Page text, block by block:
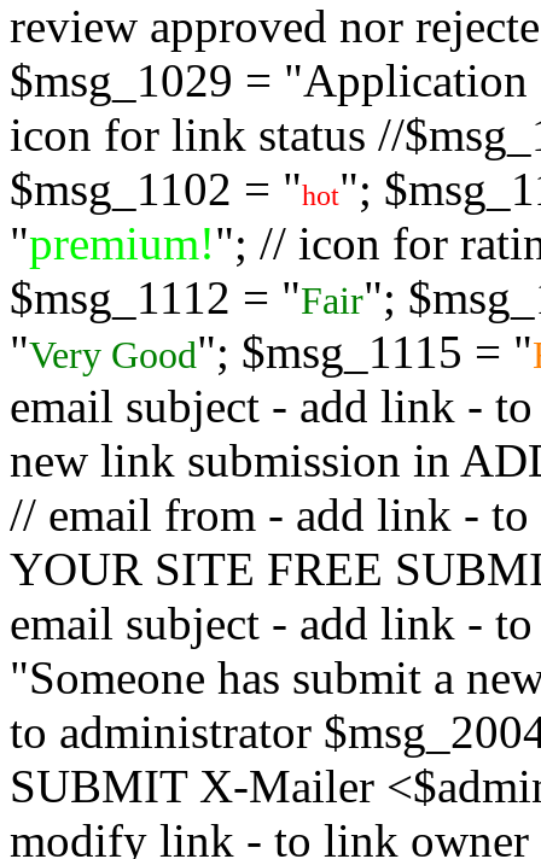
review approved nor
$msg_1029 = "Application
icon for link status //
$msg_1102 = "hot";
"premium!"; // icon for
$msg_1112 = "Fair";
"Very Good"; $msg_1115 = "
email subject - add link -
new link submission in
// email from - add link -
YOUR SITE FREE
email subject - add link -
"Someone has submit a
to administrator
SUBMIT X-Mailer
modify link - to link